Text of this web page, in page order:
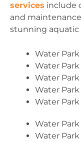
services include
and
stunning aquatic
Water
Water
Water
Water
Water
Water
Water